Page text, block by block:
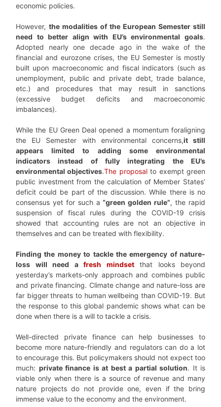
economic policies.
However, the modalities of the European Semester still
need to better align with EU’s environmental goals.
Adopted nearly one decade ago in the wake of the
financial and eurozone crises, the EU Semester is mostly
built upon macroeconomic and fiscal indicators (such as
unemployment, public and private debt, trade balance,
etc.) and procedures that may result in sanctions
(excessive budget deficits and macroeconomic
imbalances).
While the EU Green Deal opened a momentum foraligning
the EU Semester with environmental concerns,it still
appears limited to adding some environmental
indicators instead of fully integrating the EU’s
environmental objectives.The proposalto exempt green
public investment from the calculation of Member States’
deficit could be part of the discussion. While there is no
consensus yet for such a“green golden rule”, the rapid
suspension of fiscal rules during the COVID-19 crisis
showed that accounting rules are not an objective in
themselves and can be treated with flexibility.
Finding the money to tackle the emergency of nature-
loss will need a fresh mindsetthat looks beyond
yesterday’s markets-only approach and combines public
and private financing. Climate change and nature-loss are
far bigger threats to human wellbeing than COVID-19. But
the response to this global pandemic shows what can be
done when there is a will to tackle a crisis.
Well-directed private finance can help businesses to
become more nature-friendly and regulators can do a lot
to encourage this. But policymakers should not expect too
much: private finance is at best a partial solution. It is
viable only when there is a source of revenue and many
nature projects do not provide one, even if the bring
immense value to the economy and the environment.